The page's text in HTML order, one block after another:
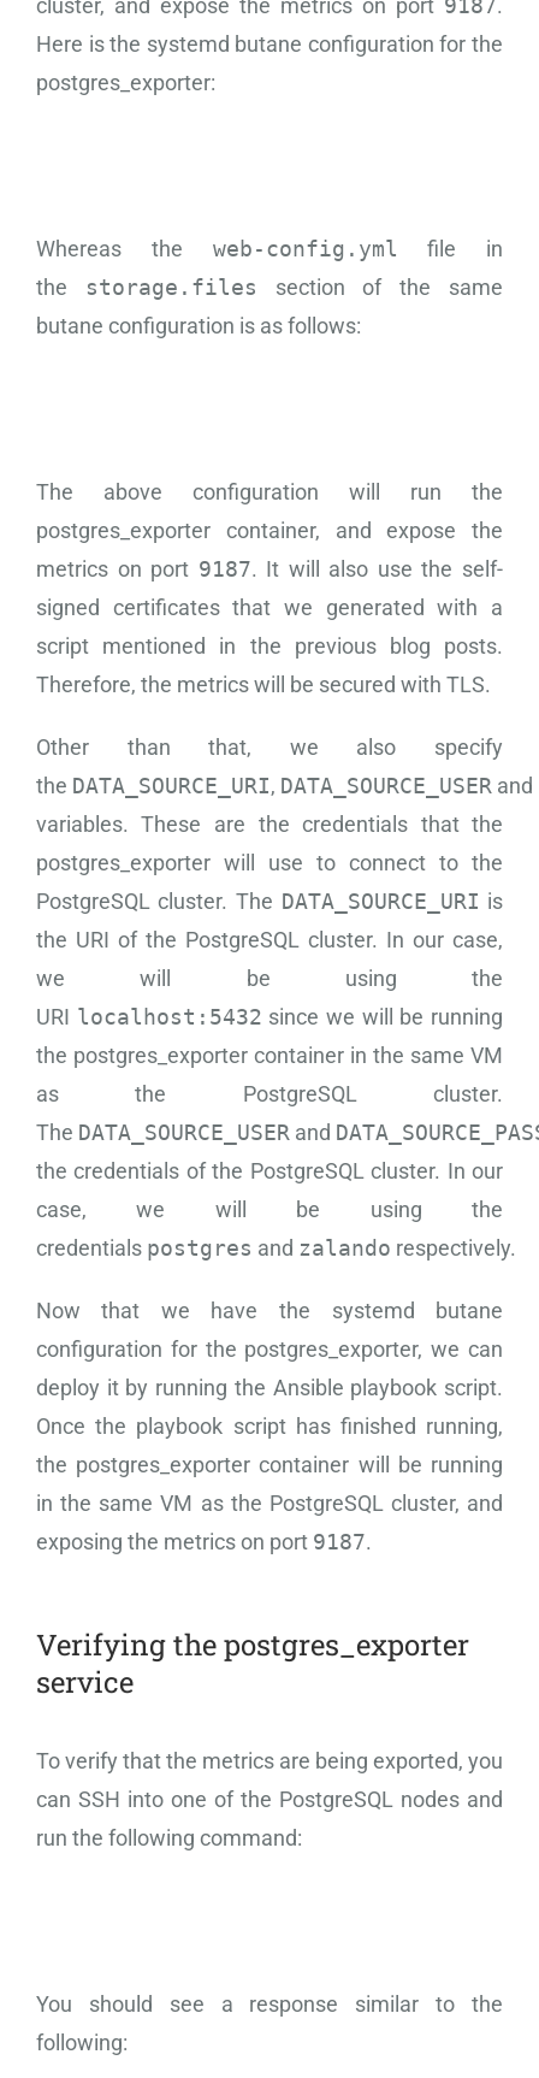
Here is the systemd butane configuration for the
postgres_exporter:
Whereas the web-config.yml file in
the
storage.files section of the same
butane configuration is as follows:
The above configuration will run the
postgres_exporter container, and expose the
metrics on port 9187. It will also use the self-
signed certificates that we generated with a
script mentioned in the previous blog posts.
Therefore, the metrics will be secured with TLS.
Other than that, we also specify
the DATA_SOURCE_URI, DATA_SOURCE_USER and
variables. These are the credentials that the
postgres_exporter will use to connect to the
PostgreSQL cluster. The DATA_SOURCE_URI is
the URI of the PostgreSQL cluster. In our case,
we will be using the
URI localhost:5432 since we will be running
the postgres_exporter container in the same VM
as the PostgreSQL cluster.
The DATA_SOURCE_USER and
the credentials of the PostgreSQL cluster. In our
case, we will be using the
credentials postgres and zalando respectively.
Now that we have the systemd butane
configuration for the postgres_exporter, we can
deploy it by running the Ansible playbook script.
Once the playbook script has finished running,
the postgres_exporter container will be running
in the same VM as the PostgreSQL cluster, and
exposing the metrics on port 9187.
Verifying the postgres_exporter
service
To verify that the metrics are being exported, you
can SSH into one of the PostgreSQL nodes and
run the following command:
You should see a response similar to the
following: